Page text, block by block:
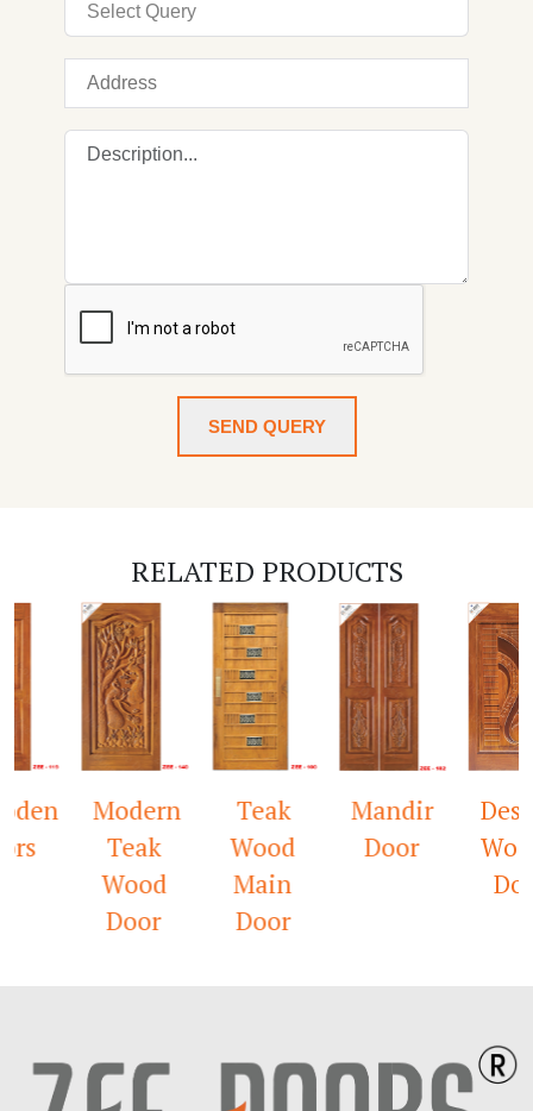
SEND QUERY
RELATED PRODUCTS
Modern
Teak
Wood
Door
Teak
Wood
Main
Door
Mandir
Door
Door